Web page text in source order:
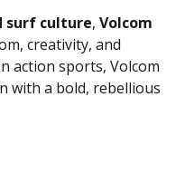
surf culture, Volcom
creativity, and
action sports, Volcom
with a bold, rebellious